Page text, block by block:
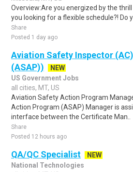
Overview:Are you energized by the
you looking for a flexible schedule?! Do
Share
Posted 1 day ago
Aviation Safety Inspector
(ASAP))
NEW
US Government Jobs
all cities, MT, US
Aviation Safety Action Program
Action Program (ASAP) Manager is
interface between the Certificate Man..
Share
Posted 12 hours ago
QA/QC Specialist
NEW
National Technologies